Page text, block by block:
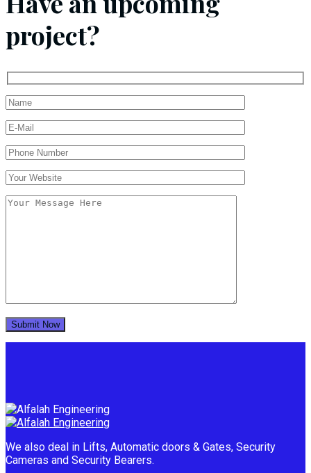
project?
We also deal in Lifts, Automatic doors & Gates, Security
Cameras and Security Bearers.